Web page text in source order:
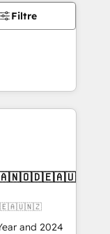
Filtre
and 2024